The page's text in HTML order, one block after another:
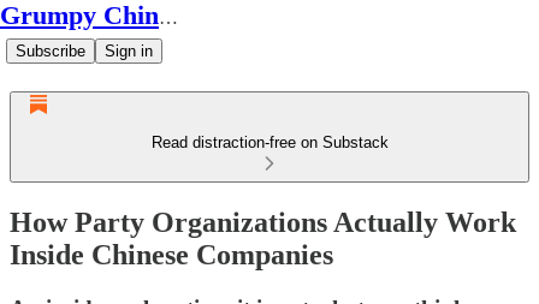
Grumpy Chinese Guy
Subscribe Sign in
Read distraction-free on Substack
How Party Organizations Actually Work
Inside Chinese Companies